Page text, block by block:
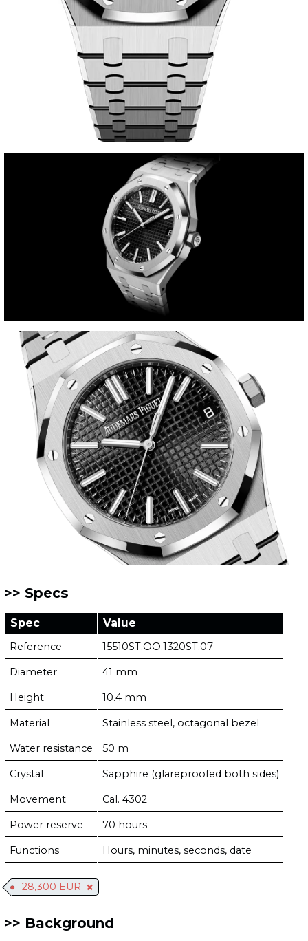
Specs
Spec Value
Reference 15510ST.OO.1320ST.07
Diameter 41 mm
Height 10.4 mm
Material Stainless steel, octagonal bezel
Water resistance 50 m
Crystal Sapphire (glareproofed both sides)
Movement Cal. 4302
Power reserve 70 hours
Functions Hours, minutes, seconds, date
28,300 EUR
Background